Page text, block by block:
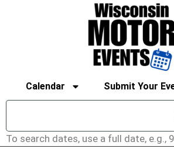
Calendar Submit Your
To search dates, use a full date, e.g.,